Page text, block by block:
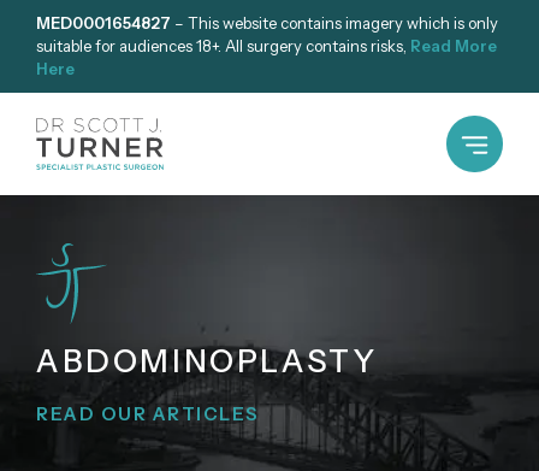
SkipMED0001654827 – This website contains imagery which is only
suitable for audiences 18+. All surgery contains risks, Read More
Here
ABDOMINOPLASTY
READ OUR ARTICLES